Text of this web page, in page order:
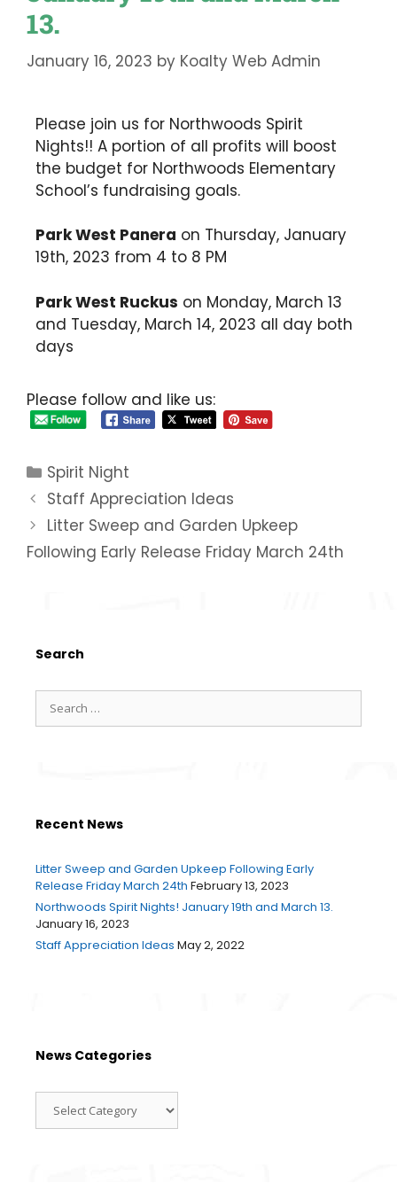
13.
January 16, 2023 by Koalty Web Admin
Please join us for Northwoods Spirit
Nights!! A portion of all profits will boost
the budget for Northwoods Elementary
School’s fundraising goals.
Park West Panera on Thursday, January
19th, 2023 from 4 to 8 PM
Park West Ruckus on Monday, March 13
and Tuesday, March 14, 2023 all day both
days
Please follow and like us:
Spirit Night
Staff Appreciation Ideas
Litter Sweep and Garden Upkeep
Following Early Release Friday March 24th
Search
Recent News
Litter Sweep and Garden Upkeep Following Early
Release Friday March 24th February 13, 2023
Northwoods Spirit Nights! January 19th and March 13.
January 16, 2023
Staff Appreciation Ideas May 2, 2022
News Categories